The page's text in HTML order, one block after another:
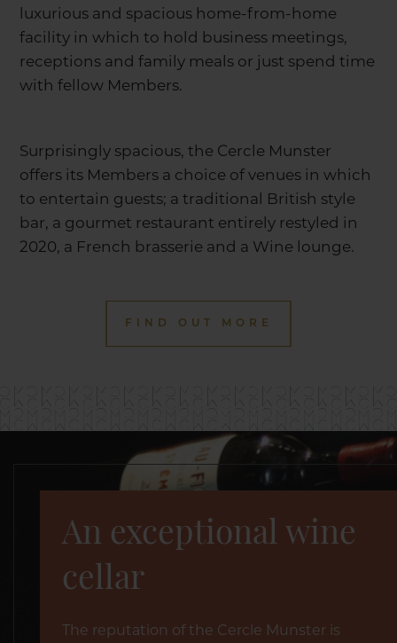
luxurious and spacious home-from-home
facility in which to hold business meetings,
receptions and family meals or just spend time
with fellow Members.
Surprisingly spacious, the Cercle Munster
offers its Members a choice of venues in which
to entertain guests; a traditional British style
bar, a gourmet restaurant entirely restyled in
2020, a French brasserie and a Wine lounge.
FIND OUT MORE
An exceptional wine
cellar
The reputation of the Cercle Munster is